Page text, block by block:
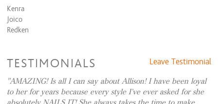
I specialize in blended balayage, blonding, creative colors,
long textured cuts, and wedding / special event styles and
makeup.
Kenra
Joico
Redken
TESTIMONIALS Leave Testimonial
AMAZING! Is all I can say about Allison! I have been loyal
to her for years because every style I’ve ever asked for she